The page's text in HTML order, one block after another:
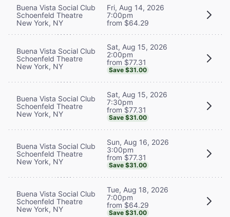
Buena Vista Social Club
Schoenfeld Theatre
New York, NY
Fri, Aug 14, 2026
7:00pm
from $64.29
Buena Vista Social Club
Schoenfeld Theatre
New York, NY
Sat, Aug 15, 2026
2:00pm
from $77.31
Save $31.00
Buena Vista Social Club
Schoenfeld Theatre
New York, NY
Sat, Aug 15, 2026
7:30pm
from $77.31
Save $31.00
Buena Vista Social Club
Schoenfeld Theatre
New York, NY
Sun, Aug 16, 2026
3:00pm
from $77.31
Save $31.00
Buena Vista Social Club
Schoenfeld Theatre
New York, NY
Tue, Aug 18, 2026
7:00pm
from $64.29
Save $31.00